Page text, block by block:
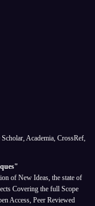
Academia, CrossRef,
of New Ideas, the state of
Covering the full Scope
Access, Peer Reviewed